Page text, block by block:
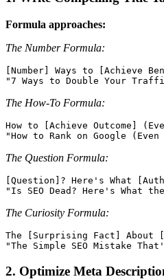
Formula approaches:
The Number Formula:
[Number] Ways to [Achieve
The How-To Formula:
How to [Achieve Outcome]
The Question Formula:
[Question]? Here's What
The Curiosity Formula:
The [Surprising Fact] About
2. Optimize Meta